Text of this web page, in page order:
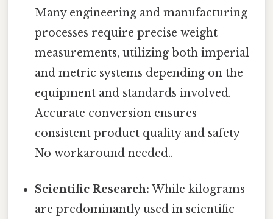
Many engineering and manufacturing
processes require precise weight
measurements, utilizing both imperial
and metric systems depending on the
equipment and standards involved.
Accurate conversion ensures
consistent product quality and safety
No workaround needed..
Scientific Research: While kilograms
are predominantly used in scientific